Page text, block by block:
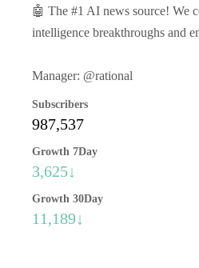
🤖 The #1 AI news source! We
intelligence breakthroughs and
Manager: @rational
Subscribers
987,537
Growth 7Day
3,625↓
Growth 30Day
11,189↓